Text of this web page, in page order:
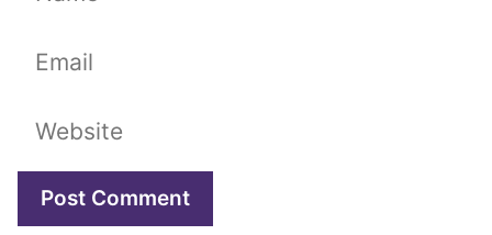
Email
Website